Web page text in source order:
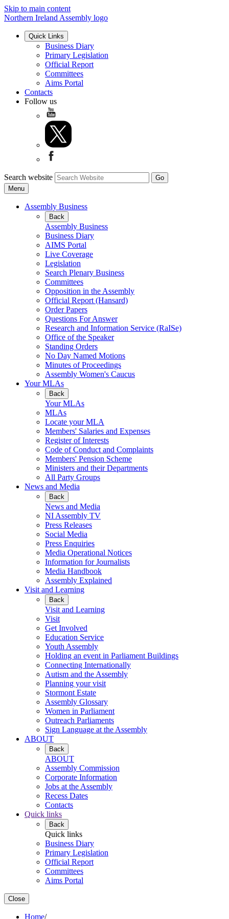
Skip to main content
Northern Ireland Assembly logo
Quick Links
Business Diary
Primary Legislation
Official Report
Committees
Aims Portal
Contacts
Follow us
Search website
Menu
Assembly Business
Back
Assembly Business
Business Diary
AIMS Portal
Live Coverage
Legislation
Search Plenary Business
Committees
Opposition in the Assembly
Official Report (Hansard)
Order Papers
Questions For Answer
Research and Information Service (RaISe)
Office of the Speaker
Standing Orders
No Day Named Motions
Minutes of Proceedings
Assembly Women's Caucus
Your MLAs
Back
Your MLAs
MLAs
Locate your MLA
Members' Salaries and Expenses
Register of Interests
Code of Conduct and Complaints
Members' Pension Scheme
Ministers and their Departments
All Party Groups
News and Media
Back
News and Media
NI Assembly TV
Press Releases
Social Media
Press Enquiries
Media Operational Notices
Information for Journalists
Media Handbook
Assembly Explained
Visit and Learning
Back
Visit and Learning
Visit
Get Involved
Education Service
Youth Assembly
Holding an event in Parliament Buildings
Connecting Internationally
Autism and the Assembly
Planning your visit
Stormont Estate
Assembly Glossary
Women in Parliament
Outreach Parliaments
Sign Language at the Assembly
ABOUT
Back
ABOUT
Assembly Commission
Corporate Information
Jobs at the Assembly
Recess Dates
Contacts
Quick links
Back
Quick links
Business Diary
Primary Legislation
Official Report
Committees
Aims Portal
Close
Home/